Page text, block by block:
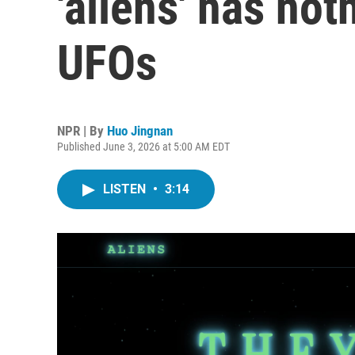
UFOs
NPR | By Huo Jingnan
Published June 3, 2026 at 5:00 AM EDT
LISTEN • 3:14